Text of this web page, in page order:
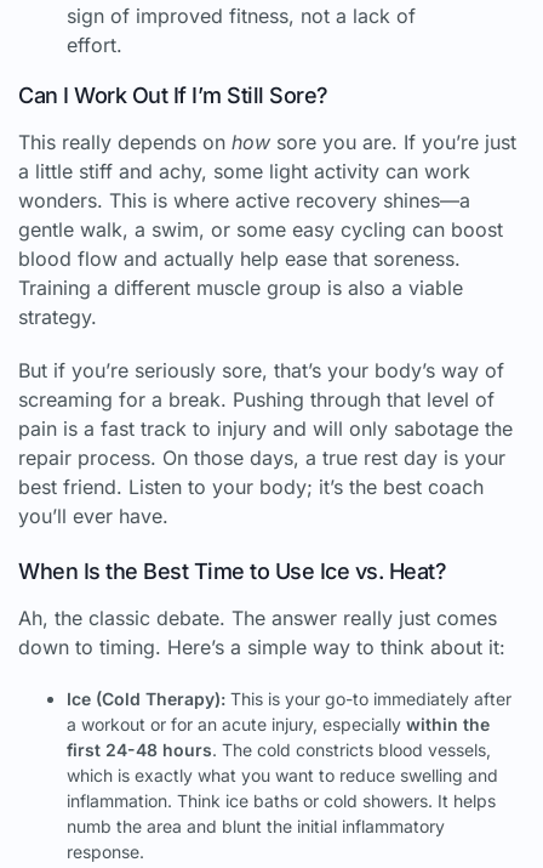
sign of improved fitness, not a lack of
effort.
Can I Work Out If I’m Still Sore?
This really depends on how sore you are. If you’re just
a little stiff and achy, some light activity can work
wonders. This is where active recovery shines—a
gentle walk, a swim, or some easy cycling can boost
blood flow and actually help ease that soreness.
Training a different muscle group is also a viable
strategy.
But if you’re seriously sore, that’s your body’s way of
screaming for a break. Pushing through that level of
pain is a fast track to injury and will only sabotage the
repair process. On those days, a true rest day is your
best friend. Listen to your body; it’s the best coach
you’ll ever have.
When Is the Best Time to Use Ice vs. Heat?
Ah, the classic debate. The answer really just comes
down to timing. Here’s a simple way to think about it:
Ice (Cold Therapy): This is your go-to immediately after
a workout or for an acute injury, especially within the
first 24-48 hours. The cold constricts blood vessels,
which is exactly what you want to reduce swelling and
inflammation. Think ice baths or cold showers. It helps
numb the area and blunt the initial inflammatory
response.